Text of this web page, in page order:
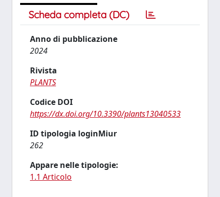
Scheda completa (DC)
Anno di pubblicazione
2024
Rivista
PLANTS
Codice DOI
https://dx.doi.org/10.3390/plants13040533
ID tipologia loginMiur
262
Appare nelle tipologie:
1.1 Articolo